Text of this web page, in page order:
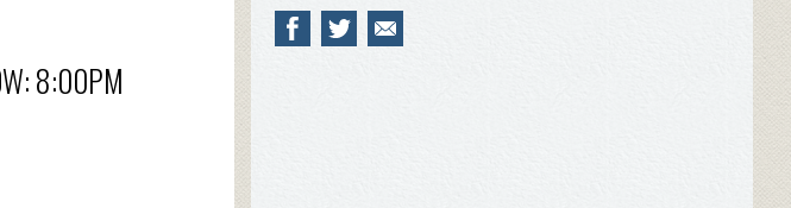
8:00PM